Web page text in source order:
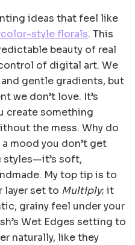
ideas that feel like
style florals. This
beauty of real
of digital art. We
gentle gradients, but
we don’t love. It’s
create something
the mess. Why do
mood you don’t get
soft,
My top tip is to
layer set to Multiply; it
grainy feel under your
Wet Edges setting to
naturally, like they